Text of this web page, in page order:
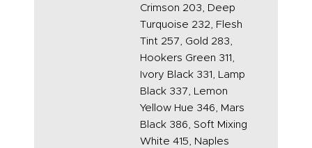
Crimson 203, Deep
Turquoise 232, Flesh
Tint 257, Gold 283,
Hookers Green 311,
Ivory Black 331, Lamp
Black 337, Lemon
Yellow Hue 346, Mars
Black 386, Soft Mixing
White 415, Naples